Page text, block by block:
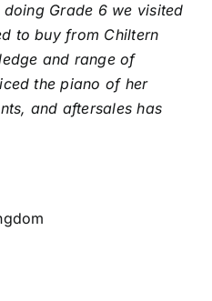
Grade 6 we visited
to buy from Chiltern
and range of
the piano of her
and aftersales has